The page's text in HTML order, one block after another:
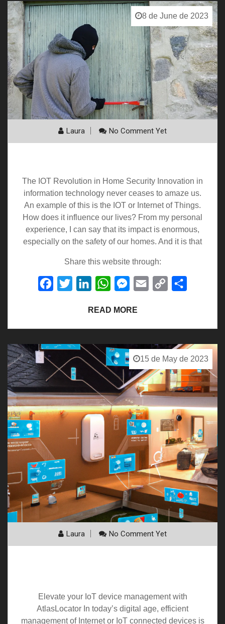
8 de June de 2023
Laura No Comment Yet
The IOT Revolution in Home Security Innovation in
information technology never ceases to amaze us.
An example of this is the IOT or Internet of Things.
How does it influence our lives? From my personal
experience, I can say that its impact is enormous,
especially on the safety of our homes. And it is that
Share this website through:
Facebook
Twitter LinkedInWhatsAppMessenger
Email
Copy
READ MORE
15 de May de 2023
Laura No Comment Yet
Elevate your IoT device management with
AtlasLocator In today’s digital age, efficient
management of Internet or IoT connected devices is